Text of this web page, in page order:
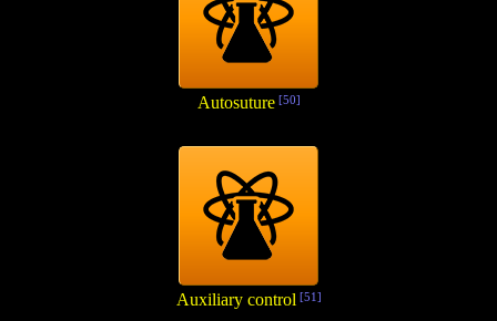
Autosuture[50]
Auxiliary control [51]